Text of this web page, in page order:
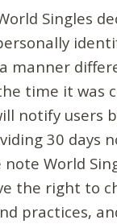
Singles
manner
time it was
notify users
30 days
note World
the right to
practices,